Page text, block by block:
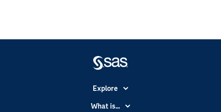
Explore
Accessibility
What is...